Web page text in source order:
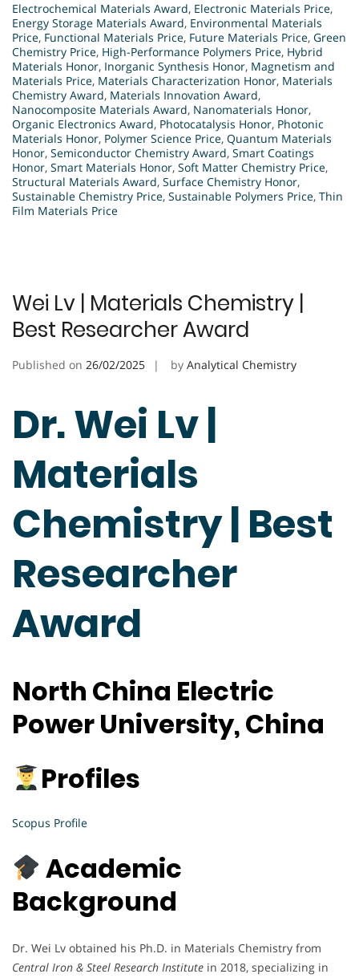
Electrochemical Materials Award, Electronic Materials Price,
Energy Storage Materials Award, Environmental Materials
Price, Functional Materials Price, Future Materials Price, Green
Chemistry Price, High-Performance Polymers Price, Hybrid
Materials Honor, Inorganic Synthesis Honor, Magnetism and
Materials Price, Materials Characterization Honor, Materials
Chemistry Award, Materials Innovation Award,
Nanocomposite Materials Award, Nanomaterials Honor,
Organic Electronics Award, Photocatalysis Honor, Photonic
Materials Honor, Polymer Science Price, Quantum Materials
Honor, Semiconductor Chemistry Award, Smart Coatings
Honor, Smart Materials Honor, Soft Matter Chemistry Price,
Structural Materials Award, Surface Chemistry Honor,
Sustainable Chemistry Price, Sustainable Polymers Price, Thin
Film Materials Price
Wei Lv | Materials Chemistry |
Best Researcher Award
Published on 26/02/2025 by Analytical Chemistry
Dr. Wei Lv |
Materials
Chemistry | Best
Researcher
Award
North China Electric
Power University, China
Profiles
Scopus Profile
Academic
Background
Dr. Wei Lv obtained his Ph.D. in Materials Chemistry from
Central Iron & Steel Research Institute in 2018, specializing in